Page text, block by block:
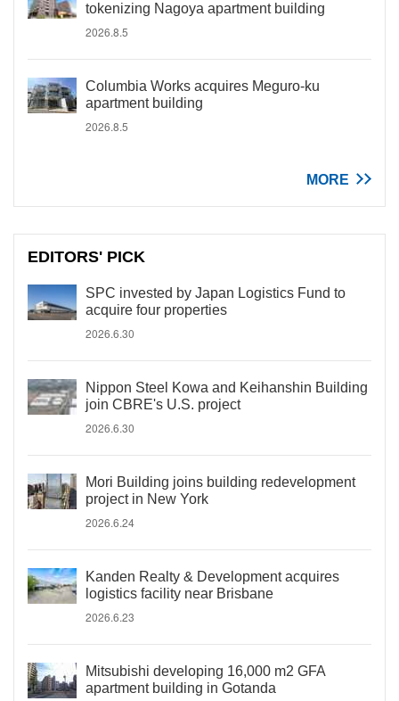
tokenizing Nagoya apartment building
2026.8.5
Columbia Works acquires Meguro-ku
apartment building
2026.8.5
MORE
EDITORS' PICK
SPC invested by Japan Logistics Fund to
acquire four properties
2026.6.30
Nippon Steel Kowa and Keihanshin Building
join CBRE's U.S. project
2026.6.30
Mori Building joins building redevelopment
project in New York
2026.6.24
Kanden Realty & Development acquires
logistics facility near Brisbane
2026.6.23
Mitsubishi developing 16,000 m2 GFA
apartment building in Gotanda